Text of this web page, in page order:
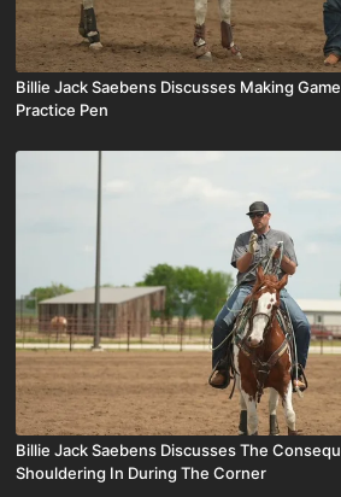
Billie Jack Saebens Discusses Making
Practice Pen
Billie Jack Saebens Discusses The
Shouldering In During The Corner